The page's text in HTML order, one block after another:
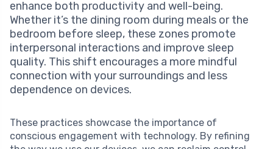
enhance both productivity and well-being.
Whether it’s the dining room during meals or the
bedroom before sleep, these zones promote
interpersonal interactions and improve sleep
quality. This shift encourages a more mindful
connection with your surroundings and less
dependence on devices.
These practices showcase the importance of
conscious engagement with technology. By refining